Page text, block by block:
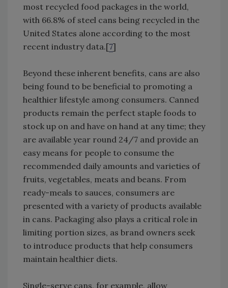
most recycled food packages in the world,
with 66.8% of steel cans being recycled in the
United States alone according to the most
recent industry data.[7]
Beyond these inherent benefits, cans are also
being found to be beneficial to promoting a
healthier lifestyle among consumers. Canned
products remain the perfect staple foods to
stock up on and have on hand at any time; they
are available year round 24/7 and provide an
easy means for people to consume the
recommended daily amounts and varieties of
fruits, vegetables, meats and beans. From
ready-meals to sauces, consumers are
presented with a variety of products available
in cans. Packaging also plays a critical role in
limiting portion sizes, as brand owners seek
to introduce products that help consumers
maintain healthier diets.
Single-serve cans, for example, allow